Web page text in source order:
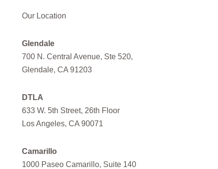
Our Location
Glendale
700 N. Central Avenue, Ste 520,
Glendale, CA 91203
DTLA
633 W. 5th Street, 26th Floor
Los Angeles, CA 90071
Camarillo
1000 Paseo Camarillo, Suite 140